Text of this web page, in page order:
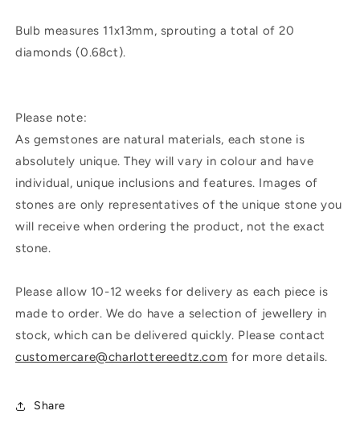
Bulb measures 11x13mm, sprouting a total of 20
diamonds (0.68ct).
Please note:
As gemstones are natural materials, each stone is
absolutely unique. They will vary in colour and have
individual, unique inclusions and features. Images of
stones are only representatives of the unique stone you
will receive when ordering the product, not the exact
stone.
Please allow 10-12 weeks for delivery as each piece is
made to order. We do have a selection of jewellery in
stock, which can be delivered quickly. Please contact
customercare@charlottereedtz.com for more details.
Share